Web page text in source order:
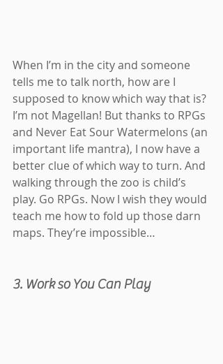
When I’m in the city and someone
tells me to talk north, how are I
supposed to know which way that is?
I’m not Magellan! But thanks to RPGs
and Never Eat Sour Watermelons (an
important life mantra), I now have a
better clue of which way to turn. And
walking through the zoo is child’s
play. Go RPGs. Now I wish they would
teach me how to fold up those darn
maps. They’re impossible…
3. Work so You Can Play